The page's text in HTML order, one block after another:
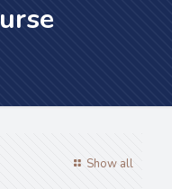
Show all